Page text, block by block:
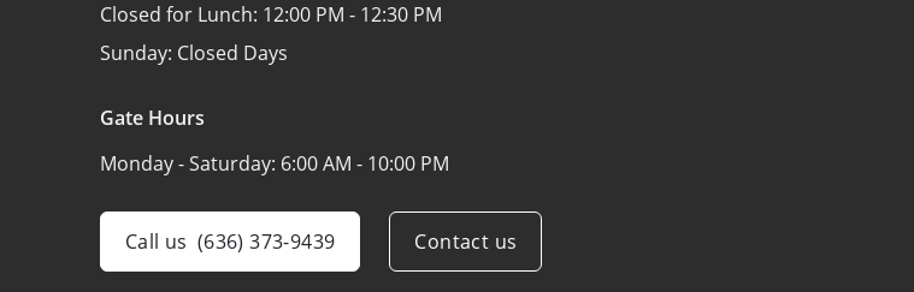
Closed for Lunch: 12:00 PM - 12:30 PM
Sunday: Closed Days
Gate Hours
Monday - Saturday: 6:00 AM - 10:00 PM
Call us (636) 373-9439 Contact us